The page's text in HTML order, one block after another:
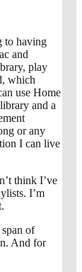
to having
and
play
which
use Home
and a
or any
I can live
think I’ve
I’m
of
And for